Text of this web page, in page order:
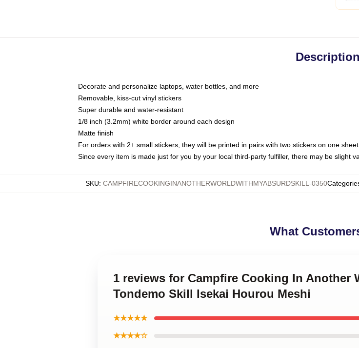
Description
Decorate and personalize laptops, water bottles, and more
Removable, kiss-cut vinyl stickers
Super durable and water-resistant
1/8 inch (3.2mm) white border around each design
Matte finish
For orders with 2+ small stickers, they will be printed in pairs with two stickers on one
Since every item is made just for you by your local third-party fulfiller, there may be slight
SKU: CAMPFIRECOOKINGINANOTHERWORLDWITHMYABSURDSKILL-0350
What
1 reviews for Campfire Cooking In Another
Tondemo Skill Isekai Hourou Meshi
★★★★★
★★★★☆